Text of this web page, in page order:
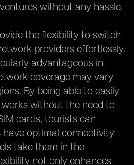
without any hassle.
the flexibility to switch
providers effortlessly.
advantageous in
coverage may vary
By being able to easily
without the need to
cards, tourists can
have optimal connectivity
take them in the
not only enhances